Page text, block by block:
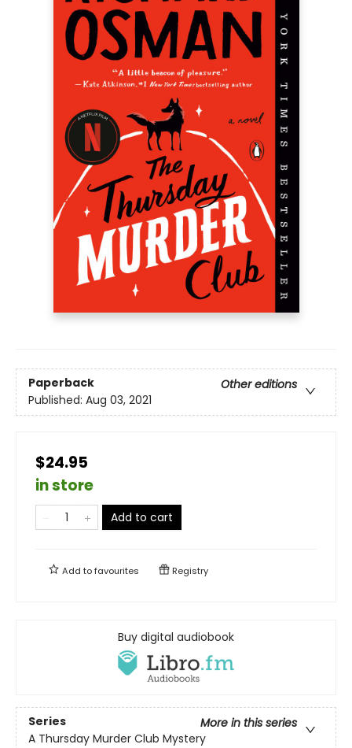
Paperback
Other editions
Published: Aug 03, 2021
$24.95
in store
Add to cart
Add tofavourites Registry
Buy digital audiobook
Series
More in this series
A Thursday Murder Club Mystery